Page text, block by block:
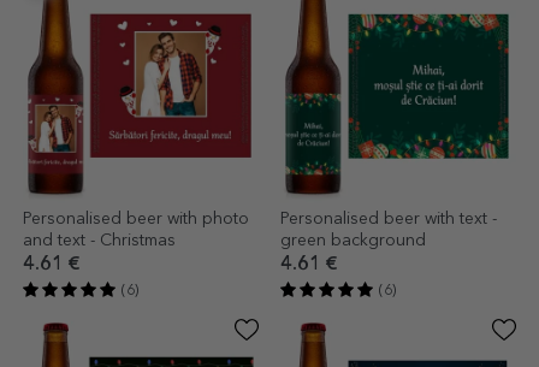
Personalised beer with photo
and text - Christmas
4.61 €
(6)
Personalised beer with text -
green background
4.61 €
(6)